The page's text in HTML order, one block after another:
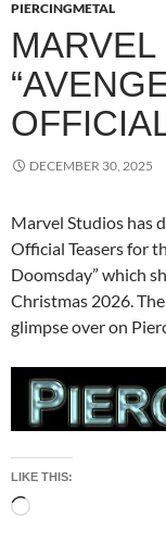
PIERCINGMETAL
DECEMBER 30, 2025
Marvel Studios has
Official Teasers for
Doomsday” which
Christmas 2026.
glimpse over on
LIKE THIS:
Loading…